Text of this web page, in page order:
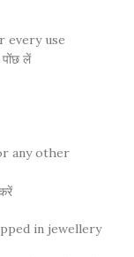
every use
लें
any other
in jewellery